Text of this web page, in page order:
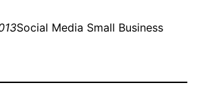
Social Media Small Business